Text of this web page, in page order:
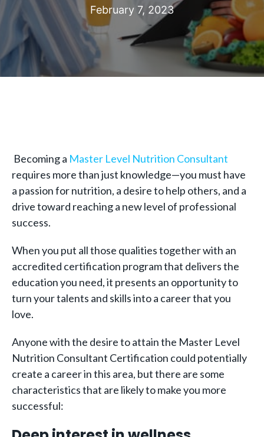
February 7, 2023
Becoming a Master Level Nutrition Consultant
requires more than just knowledge—you must have
a passion for nutrition, a desire to help others, and a
drive toward reaching a new level of professional
success.
When you put all those qualities together with an
accredited certification program that delivers the
education you need, it presents an opportunity to
turn your talents and skills into a career that you
love.
Anyone with the desire to attain the Master Level
Nutrition Consultant Certification could potentially
create a career in this area, but there are some
characteristics that are likely to make you more
successful: